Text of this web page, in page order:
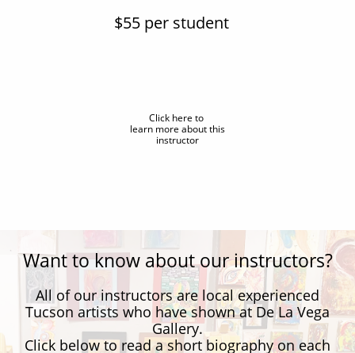
$55 per student
Click here to
learn more about this
instructor
Want to know about our instructors?
All of our instructors are local experienced
Tucson artists who have shown at De La Vega
Gallery.
Click below to read a short biography on each